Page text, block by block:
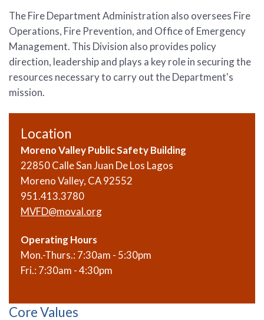
The Fire Department Administration also oversees Fire
Operations, Fire Prevention, and Office of Emergency
Management. This Division also provides policy
direction, leadership and plays a key role in securing the
resources necessary to carry out the Department's
mission.
Location
Moreno Valley Public Safety Building
22850 Calle San Juan De Los Lagos
Moreno Valley, CA 92552
951.413.3780
MVFD@moval.org
Operating Hours
Mon.-Thurs.: 7:30am - 5:30pm
Fri.: 7:30am - 4:30pm
Core Values